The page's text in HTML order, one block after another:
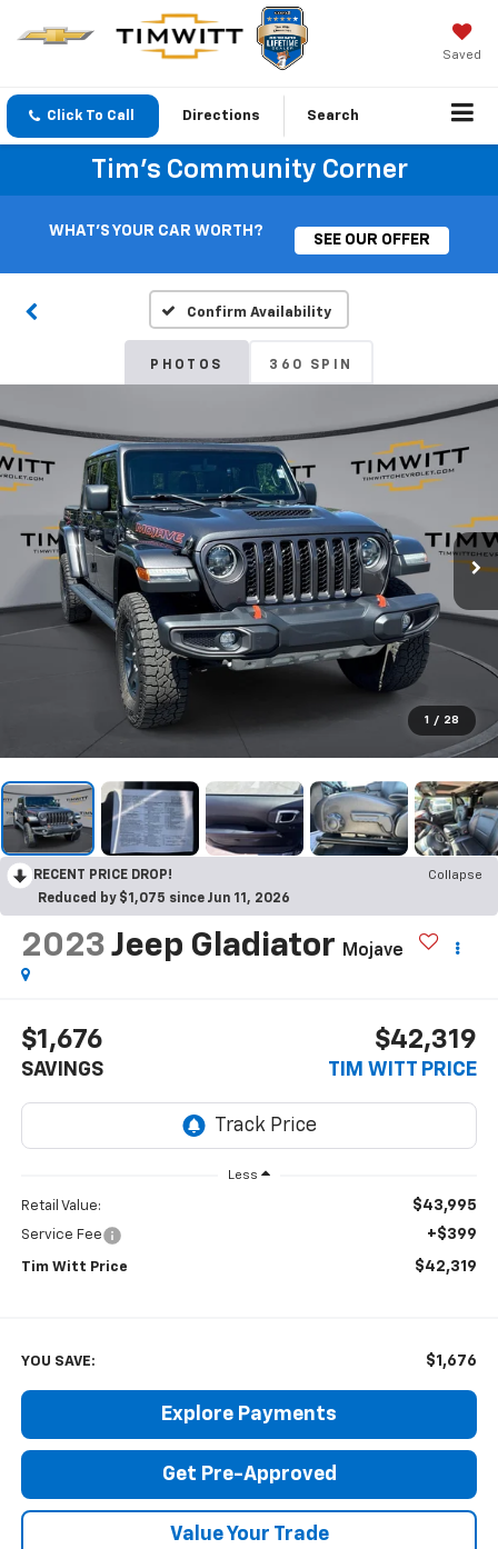
Saved
Click To Call Directions Search
Tim's Community Corner
WHAT'S YOUR CAR WORTH?
SEE OUR OFFER
Confirm Availability
PHOTOS 360 SPIN
1 / 28
RECENT PRICE DROP!
Collapse
Reduced by $1,075 since Jun 11, 2026
2023 Jeep Gladiator Mojave
$1,676
SAVINGS
$42,319
TIM WITT PRICE
Less
Retail Value: $43,995
Service Fee +$399
Tim Witt Price $42,319
YOU SAVE: $1,676
Explore Payments
Get Pre-Approved
Value Your Trade